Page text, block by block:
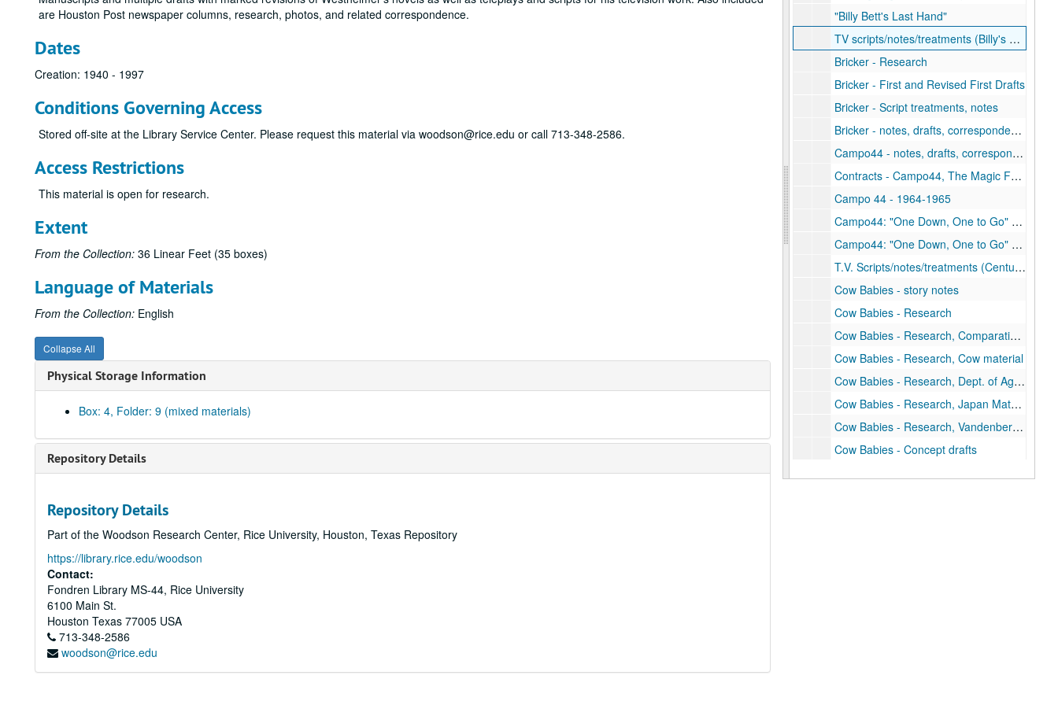
are Houston Post newspaper columns, research, photos, and related correspondence.
Dates
Creation: 1940 - 1997
Conditions Governing Access
Stored off-site at the Library Service Center. Please request this material via woodson@rice.edu or call 713-348-2586.
Access Restrictions
This material is open for research.
Extent
From the Collection: 36 Linear Feet (35 boxes)
Language of Materials
From the Collection: English
Collapse All
Physical Storage Information
Box: 4, Folder: 9 (mixed materials)
Repository Details
Repository Details
Part of the Woodson Research Center, Rice University, Houston, Texas Repository
https://library.rice.edu/woodson
Contact:
Fondren Library MS-44, Rice University
6100 Main St.
Houston Texas 77005 USA
713-348-2586
woodson@rice.edu
"Billy Bett's Last Hand"
TV scripts/notes/treatments (Billy's Place)
Bricker - Research
Bricker - First and Revised First Drafts
Bricker - Script treatments, notes
Bricker - notes, drafts, correspondence
Campo44 - notes, drafts, correspondence
Contracts - Campo44, The Magic Fallacy
Campo 44 - 1964-1965
Campo44: "One Down, One to Go" - Drafts (1 of 2)
Campo44: "One Down, One to Go" - Drafts (2 of 2)
T.V. Scripts/notes/treatments (Century City)
Cow Babies - story notes
Cow Babies - Research
Cow Babies - Research, Comparative Physiology
Cow Babies - Research, Cow material
Cow Babies - Research, Dept. of Agriculture
Cow Babies - Research, Japan Material, Denmark Solanq
Cow Babies - Research, Vandenber material
Cow Babies - Concept drafts